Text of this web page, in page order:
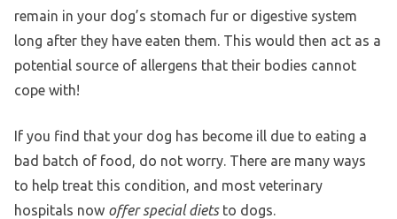
remain in your dog’s stomach fur or digestive system
long after they have eaten them. This would then act as a
potential source of allergens that their bodies cannot
cope with!
If you find that your dog has become ill due to eating a
bad batch of food, do not worry. There are many ways
to help treat this condition, and most veterinary
hospitals now offer special dietsto dogs.